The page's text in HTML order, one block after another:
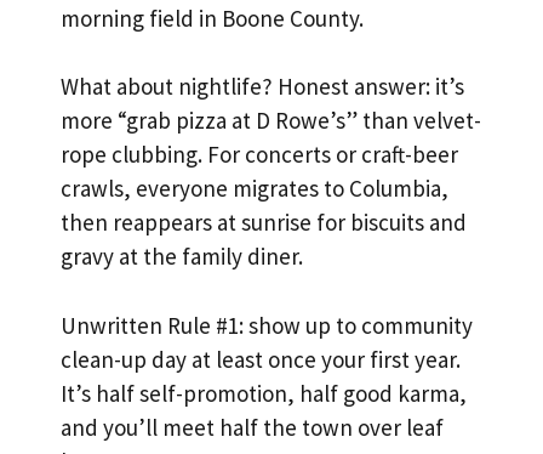
morning field in Boone County.
What about nightlife? Honest answer: it’s
more “grab pizza at D Rowe’s” than velvet-
rope clubbing. For concerts or craft-beer
crawls, everyone migrates to Columbia,
then reappears at sunrise for biscuits and
gravy at the family diner.
Unwritten Rule #1: show up to community
clean-up day at least once your first year.
It’s half self-promotion, half good karma,
and you’ll meet half the town over leaf